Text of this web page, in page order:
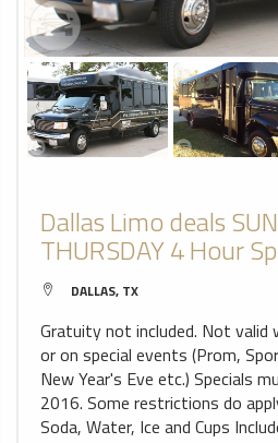
Dallas Limo deals
THURSDAY 4 Hour
DALLAS, TX
Gratuity not included. Not
or on special events (Prom,
New Year's Eve etc.) Specials
2016. Some restrictions do
Soda, Water, Ice and Cups